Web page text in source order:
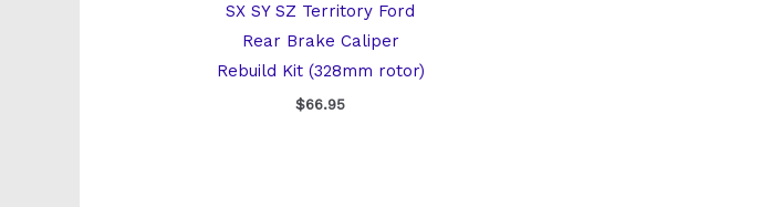
SX SY SZ Territory Ford
Rear Brake Caliper
Rebuild Kit (328mm rotor)
$66.95